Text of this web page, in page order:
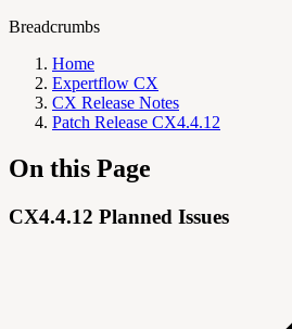
Breadcrumbs
Home
Expertflow CX
CX Release Notes
Patch Release CX4.4.12
On this Page
CX4.4.12 Planned Issues